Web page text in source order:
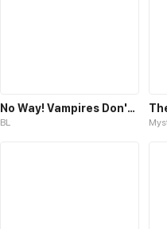
No Way! Vampires Don't Exist!
BL